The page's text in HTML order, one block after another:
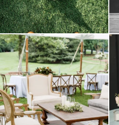
lounges mixed with the dining area gives
your...
9 0